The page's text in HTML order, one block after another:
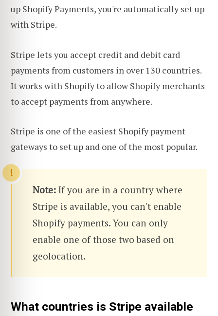
up Shopify Payments, you're automatically set up
with Stripe.
Stripe lets you accept credit and debit card
payments from customers in over 130 countries.
It works with Shopify to allow Shopify merchants
to accept payments from anywhere.
Stripe is one of the easiest Shopify payment
gateways to set up and one of the most popular.
Note: If you are in a country where
Stripe is available, you can't enable
Shopify payments. You can only
enable one of those two based on
geolocation.
What countries is Stripe available